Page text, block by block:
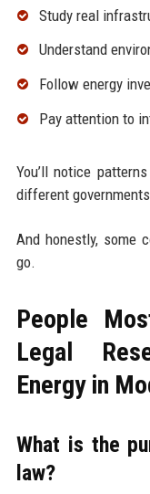
Study real
Understand
Follow energy
Pay attention to
You’ll notice
different
And honestly, some
go.
People
Legal
Energy in
What is the
law?